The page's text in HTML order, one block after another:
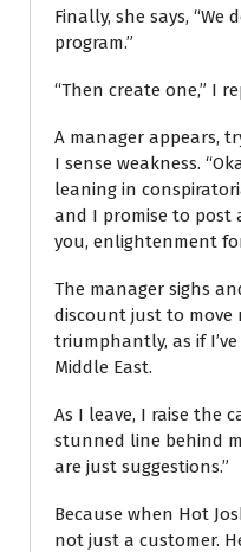
Finally, she says, “We
program.”
“Then create one,” I
A manager appears,
I sense weakness.
leaning in
and I promise to post
you, enlightenment
The manager sighs
discount just to move
triumphantly, as if
Middle East.
As I leave, I raise the
stunned line behind
are just suggestions.”
Because when Hot
not just a customer.